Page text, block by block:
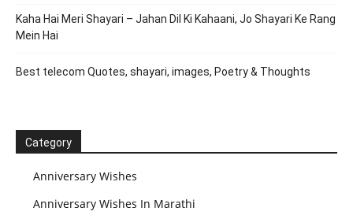
Kaha Hai Meri Shayari – Jahan Dil Ki Kahaani, Jo Shayari Ke Rang
Mein Hai
Best telecom Quotes, shayari, images, Poetry & Thoughts
Category
Anniversary Wishes
Anniversary Wishes In Marathi